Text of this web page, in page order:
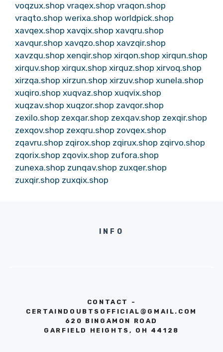
voqzux.shop vraqex.shop vraqon.shop
vraqto.shop werixa.shop worldpick.shop
xavqex.shop xavqix.shop xavqru.shop
xavqur.shop xavqzo.shop xavzqir.shop
xavzqu.shop xenqir.shop xirqon.shop xirqun.shop
xirquv.shop xirqux.shop xirquz.shop xirvoq.shop
xirzqa.shop xirzun.shop xirzuv.shop xunela.shop
xuqiro.shop xuqvaz.shop xuqvix.shop
xuqzav.shop xuqzor.shop zavqor.shop
zexilo.shop zexqar.shop zexqav.shop zexqir.shop
zexqov.shop zexqru.shop zovqex.shop
zqavru.shop zqirox.shop zqirux.shop zqirvo.shop
zqorix.shop zqovix.shop zufora.shop
zunexa.shop zunqav.shop zuxqer.shop
zuxqir.shop zuxqix.shop
INFO
CONTACT -
CERTAINDOUBTSOFFICIAL@GMAIL.COM
620 BINGAMON ROAD
GARFIELD HEIGHTS, OH 44128